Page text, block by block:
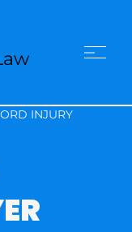
INJURY